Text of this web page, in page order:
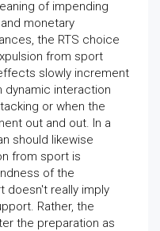
of impending
monetary
the RTS choice
from sport
slowly increment
dynamic interaction
or when the
out and out. In a
should likewise
from sport is
of the
doesn't really imply
Rather, the
the preparation as